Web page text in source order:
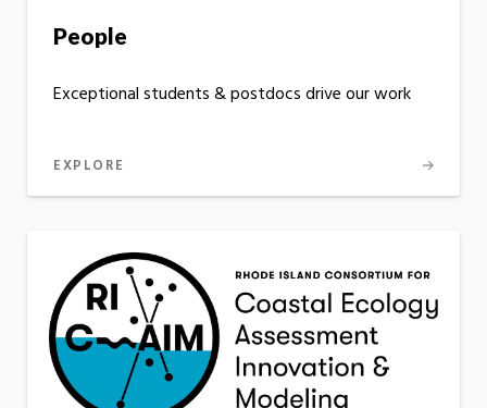
People
Exceptional students & postdocs drive our work
EXPLORE